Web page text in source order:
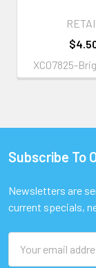
XC07825-
Footer
Subscribe To
Newsletters are
current specials,
Address